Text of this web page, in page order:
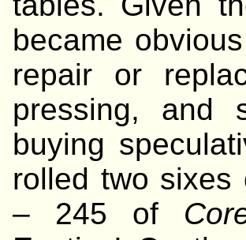
became
repair or
pressing, and
buying
rolled two
– 245 of